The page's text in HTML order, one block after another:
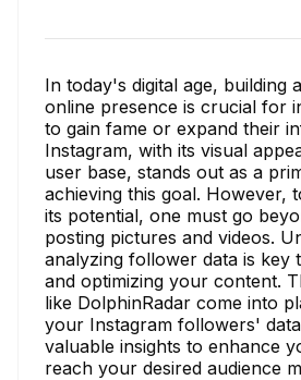
In today's digital age, building
online presence is crucial for
to gain fame or expand their
Instagram, with its visual
user base, stands out as a
achieving this goal. However,
its potential, one must go
posting pictures and videos.
analyzing follower data is key
and optimizing your content.
like DolphinRadar come into
your Instagram followers'
valuable insights to enhance
reach your desired audience